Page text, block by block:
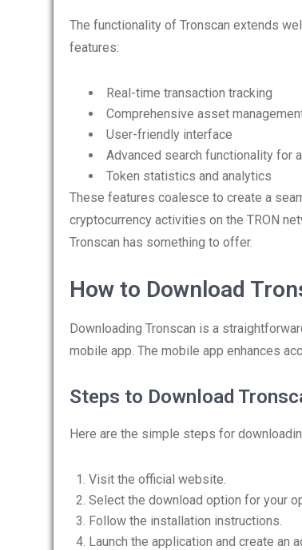
The functionality of Tronscan extends
features:
Real-time transaction tracking
Comprehensive asset
User-friendly interface
Advanced search functionality for
Token statistics and analytics
These features coalesce to create a
cryptocurrency activities on the TRON
Tronscan has something to offer.
How to Download
Downloading Tronscan is a
mobile app. The mobile app enhances
Steps to Download
Here are the simple steps for
Visit the official website.
Select the download option for your
Follow the installation instructions.
Launch the application and create an